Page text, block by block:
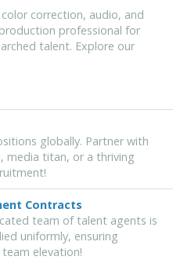
correction, audio, and
professional for
talent. Explore our
globally. Partner with
media titan, or a thriving
Contracts
team of talent agents is
uniformly, ensuring
elevation!